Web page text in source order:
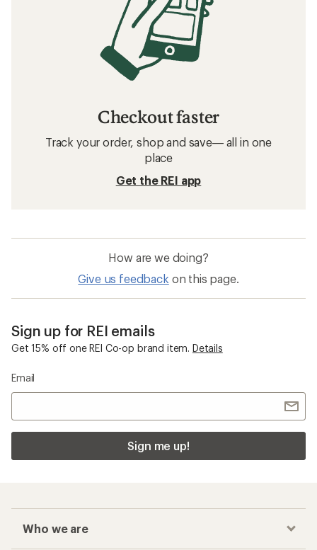
Checkout faster
Track your order, shop and save— all in one
place
Get the REI app
How are we doing?
Give us feedback on this page.
Sign up for REI emails
Get 15% off one REI Co-op brand item. Details
Email
Sign me up!
Who we are